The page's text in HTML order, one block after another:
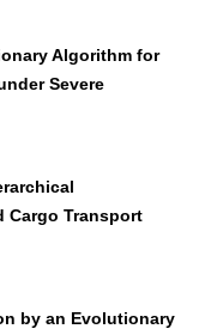
Algorithm for
Severe
Cargo Transport
by an Evolutionary